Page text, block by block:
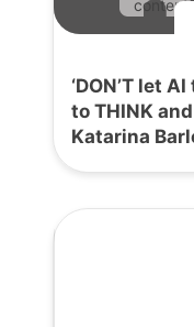
content.
‘DON’T let
to THINK and
Katarina